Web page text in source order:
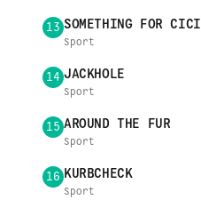
13 SOMETHING FOR CICI
Sport
14 JACKHOLE
Sport
15 AROUND THE FUR
Sport
16 KURBCHECK
Sport